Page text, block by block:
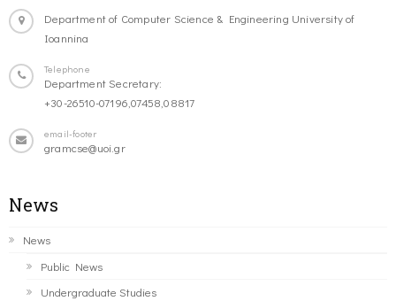
Department of Computer Science & Engineering University of
Ioannina
Telephone
Department Secretary:
+30-26510-07196,07458,08817
email-footer
gramcse@uoi.gr
News
News
Public News
Undergraduate Studies